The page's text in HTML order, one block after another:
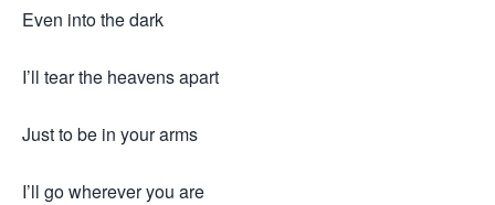
Even into the dark
I’ll tear the heavens apart
Just to be in your arms
I’ll go wherever you are